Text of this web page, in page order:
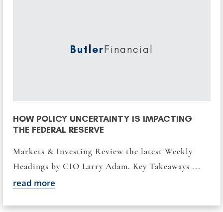
ButlerFinancial
HOW POLICY UNCERTAINTY IS IMPACTING
THE FEDERAL RESERVE
Markets & Investing Review the latest Weekly
Headings by CIO Larry Adam. Key Takeaways ...
read more